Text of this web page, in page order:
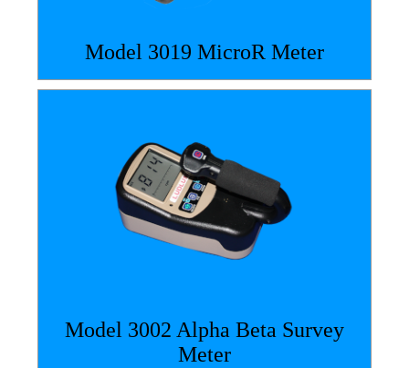
Model 3019 MicroR Meter
Model 3002 Alpha Beta Survey
Meter